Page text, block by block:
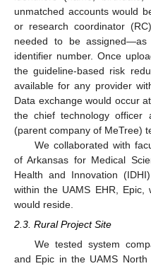
unmatched accounts would
or research coordinator
needed to be
identifier number. Once
the guideline-based risk
available for any provider
Data exchange would occur
the chief technology officer
(parent company of MeTree)
We collaborated with
of Arkansas for Medical
Health and Innovation
within the UAMS EHR, Epic,
would reside.
2.3. Rural Project Site
We tested system
and Epic in the UAMS